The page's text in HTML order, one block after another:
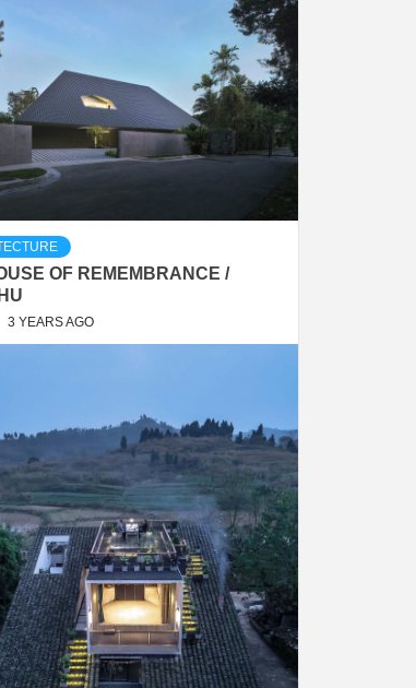
OF REMEMBRANCE /
3 YEARS AGO